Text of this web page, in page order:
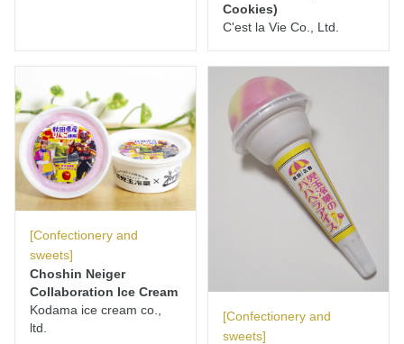
Cookies)
C'est la Vie Co., Ltd.
[Confectionery and
sweets]
Choshin Neiger
Collaboration Ice Cream
Kodama ice cream co.,
ltd.
[Confectionery and
sweets]